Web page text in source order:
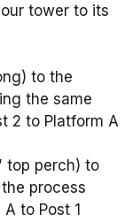
tower to its
to the
the same
2 to Platform A
top perch) to
process
to Post 1